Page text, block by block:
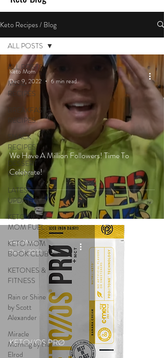
Keto Recipes / Blog
ALL POSTS
MEAL
RECIPES
BREAKFAST
RECIPES
SNACK
RECIPES
DESSERT
RECIPES
LATEST
UPDATES
KETO TIPS &
MOM FUEL
KETO MOM
BOOK CLUB
KETONES &
FITNESS
Rain or Shine
by Scott
Alexander
Miracle
Morning by Hal
Elrod
ALL POSTS
We Have A Million Followers! Time To
Celebrate!
Keto Mom
Dec 9, 2022
6 min read
KETO//OS PRØ
Keto Mom
Dec 3, 2022
2 min read